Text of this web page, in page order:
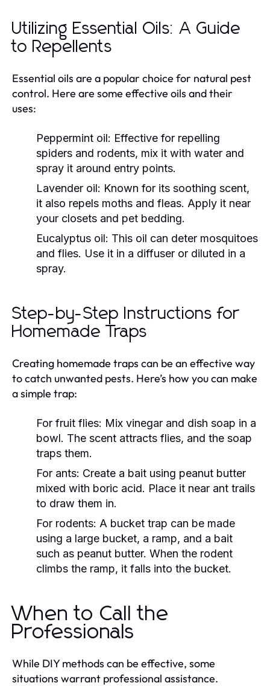
Utilizing Essential Oils: A Guide
to Repellents
Essential oils are a popular choice for natural pest
control. Here are some effective oils and their
uses:
Peppermint oil: Effective for repelling
spiders and rodents, mix it with water and
spray it around entry points.
Lavender oil: Known for its soothing scent,
it also repels moths and fleas. Apply it near
your closets and pet bedding.
Eucalyptus oil: This oil can deter mosquitoes
and flies. Use it in a diffuser or diluted in a
spray.
Step-by-Step Instructions for
Homemade Traps
Creating homemade traps can be an effective way
to catch unwanted pests. Here’s how you can make
a simple trap:
For fruit flies: Mix vinegar and dish soap in a
bowl. The scent attracts flies, and the soap
traps them.
For ants: Create a bait using peanut butter
mixed with boric acid. Place it near ant trails
to draw them in.
For rodents: A bucket trap can be made
using a large bucket, a ramp, and a bait
such as peanut butter. When the rodent
climbs the ramp, it falls into the bucket.
When to Call the
Professionals
While DIY methods can be effective, some
situations warrant professional assistance.